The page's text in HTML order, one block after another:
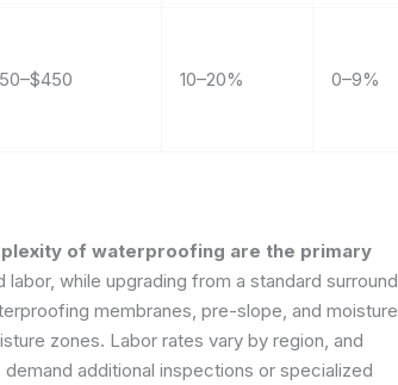
10–20% 0–9%
of waterproofing are the primary
while upgrading from a standard surround
membranes, pre-slope, and moisture
zones. Labor rates vary by region, and
additional inspections or specialized